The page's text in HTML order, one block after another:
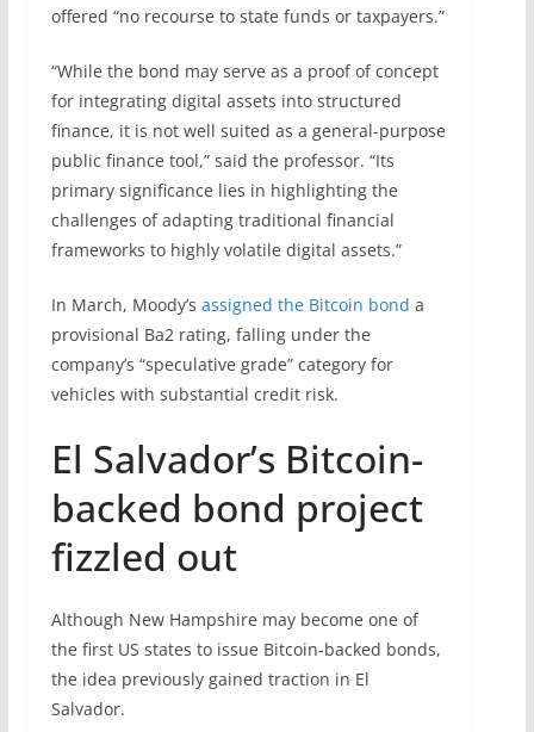
offered “no recourse to state funds or taxpayers.”
“While the bond may serve as a proof of concept
for integrating digital assets into structured
finance, it is not well suited as a general-purpose
public finance tool,” said the professor. “Its
primary significance lies in highlighting the
challenges of adapting traditional financial
frameworks to highly volatile digital assets.”
In March, Moody’s assigned the Bitcoin bond a
provisional Ba2 rating, falling under the
company’s “speculative grade” category for
vehicles with substantial credit risk.
El Salvador’s Bitcoin-
backed bond project
fizzled out
Although New Hampshire may become one of
the first US states to issue Bitcoin-backed bonds,
the idea previously gained traction in El
Salvador.